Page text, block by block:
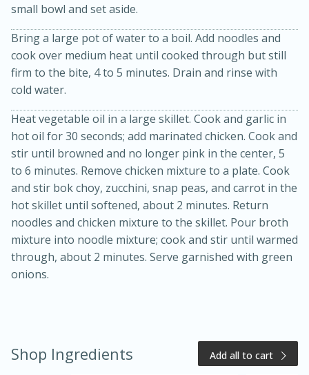
Golden and Red Beet Soup
50 minutes
20 minutes
10 minutes
15 minutes
small bowl and set aside.
Bring a large pot of water to a boil. Add noodles and
cook over medium heat until cooked through but still
firm to the bite, 4 to 5 minutes. Drain and rinse with
cold water.
Heat vegetable oil in a large skillet. Cook and garlic in
hot oil for 30 seconds; add marinated chicken. Cook and
stir until browned and no longer pink in the center, 5
to 6 minutes. Remove chicken mixture to a plate. Cook
and stir bok choy, zucchini, snap peas, and carrot in the
hot skillet until softened, about 2 minutes. Return
noodles and chicken mixture to the skillet. Pour broth
mixture into noodle mixture; cook and stir until warmed
through, about 2 minutes. Serve garnished with green
onions.
Shop Ingredients Add all to cart